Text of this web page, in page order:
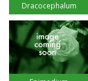
Dracocephalum